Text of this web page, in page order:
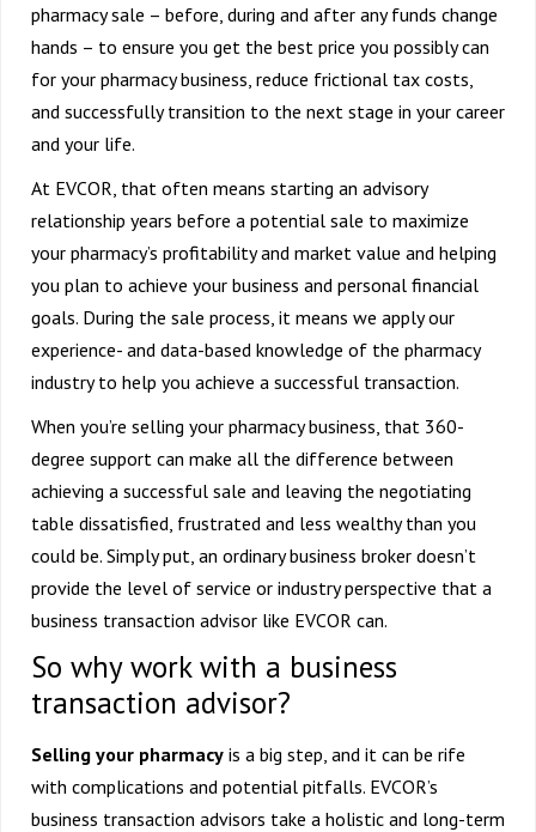
pharmacy sale – before, during and after any funds change
hands – to ensure you get the best price you possibly can
for your pharmacy business, reduce frictional tax costs,
and successfully transition to the next stage in your career
and your life.
At EVCOR, that often means starting an advisory
relationship years before a potential sale to maximize
your pharmacy’s profitability and market value and helping
you plan to achieve your business and personal financial
goals. During the sale process, it means we apply our
experience- and data-based knowledge of the pharmacy
industry to help you achieve a successful transaction.
When you’re selling your pharmacy business, that 360-
degree support can make all the difference between
achieving a successful sale and leaving the negotiating
table dissatisfied, frustrated and less wealthy than you
could be. Simply put, an ordinary business broker doesn’t
provide the level of service or industry perspective that a
business transaction advisor like EVCOR can.
So why work with a business
transaction advisor?
Selling your pharmacy is a big step, and it can be rife
with complications and potential pitfalls. EVCOR’s
business transaction advisors take a holistic and long-term